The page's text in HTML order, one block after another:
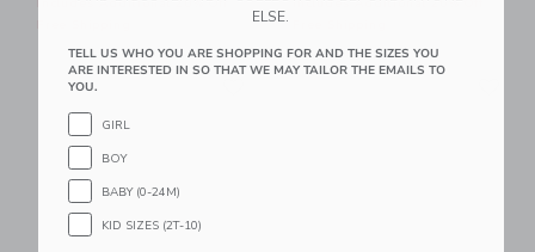
Includes Additional 20% Off
Includes Additional 20% Off
Link
ELSE.
TELL US WHO YOU ARE SHOPPING FOR AND THE SIZES YOU
ARE INTERESTED IN SO THAT WE MAY TAILOR THE EMAILS TO
YOU.
GIRL
BOY
BABY (0-24M)
KID SIZES (2T-10)